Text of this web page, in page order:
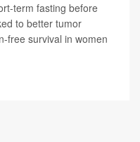
term fasting before
to better tumor
free survival in women